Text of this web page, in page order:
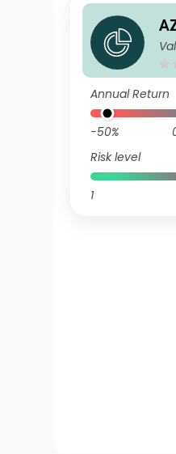
s
Annual Return
-50%
Risk level
1